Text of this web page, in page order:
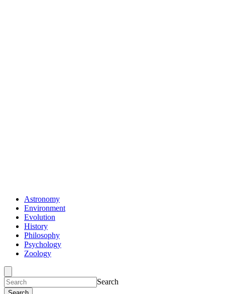
Astronomy
Environment
Evolution
History
Philosophy
Psychology
Zoology
Search